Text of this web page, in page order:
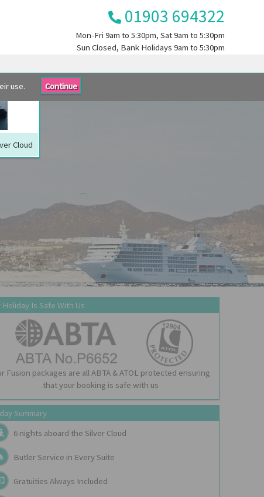
use. Continue
01903 694322
Mon-Fri 9am to 5:30pm, Sat9am to 5:30pm
Sun Closed, Bank Holidays 9am to 5:30pm
Cloud
Holiday Is Safe With Us
Fusion packages are all ABTA & ATOL protected ensuring
that your booking is safe with us
Summary
6 nights aboard the Silver Cloud
Butler Service in Every Suite
Gratuities Always Included